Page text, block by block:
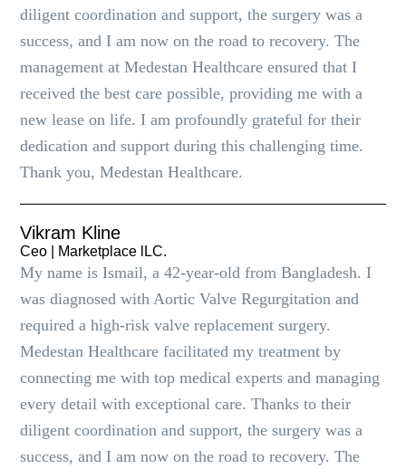
diligent coordination and support, the surgery was a
success, and I am now on the road to recovery. The
management at Medestan Healthcare ensured that I
received the best care possible, providing me with a
new lease on life. I am profoundly grateful for their
dedication and support during this challenging time.
Thank you, Medestan Healthcare.
Vikram Kline
Ceo | Marketplace lLC.
My name is Ismail, a 42-year-old from Bangladesh. I
was diagnosed with Aortic Valve Regurgitation and
required a high-risk valve replacement surgery.
Medestan Healthcare facilitated my treatment by
connecting me with top medical experts and managing
every detail with exceptional care. Thanks to their
diligent coordination and support, the surgery was a
success, and I am now on the road to recovery. The